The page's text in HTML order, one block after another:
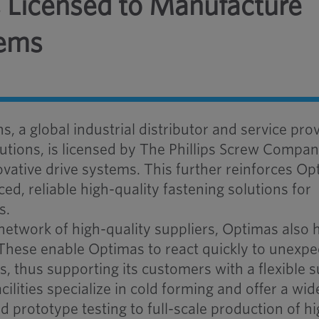
to Manufacture
a global industrial distributor and service
is licensed by The Phillips Screw
drive systems. This further reinforces
reliable high-quality fastening solutions for
of high-quality suppliers, Optimas also
enable Optimas to react quickly to
thus supporting its customers with a flexible
specialize in cold forming and offer a
prototype testing to full-scale production of